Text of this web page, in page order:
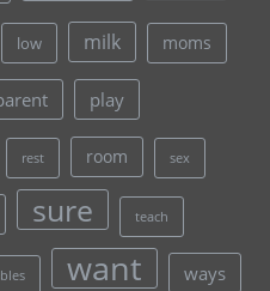
low milk moms
play
rest room sex
sure teach
want ways